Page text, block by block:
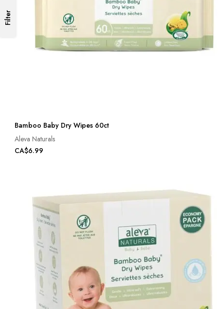
Bamboo Baby Dry Wipes 60ct
Aleva Naturals
CA$6.99
Filter